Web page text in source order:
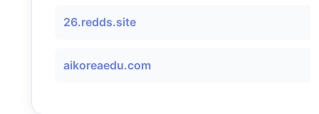
26.redds.site
aikoreaedu.com